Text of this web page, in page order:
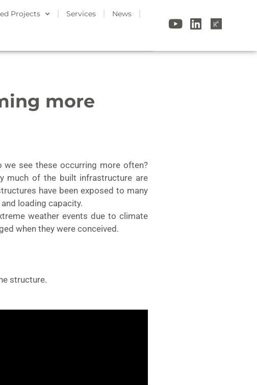
Projects Services News
more
see these occurring more often?
much of the built infrastructure are
have been exposed to many
loading capacity.
weather events due to climate
when they were conceived.
structure.